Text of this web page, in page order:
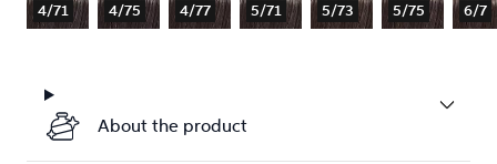
4/71 4/75 4/77 5/71 5/73 5/75 6/7
About the product